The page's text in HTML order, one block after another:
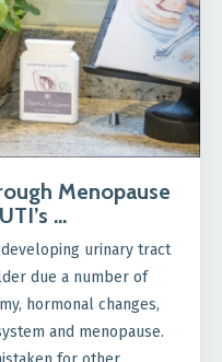
Menopause
…
urinary tract
due a number of
hormonal changes,
and menopause.